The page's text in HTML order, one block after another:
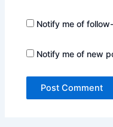
Notify me of
Notify me of new